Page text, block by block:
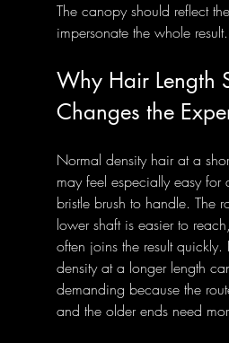
The canopy should reflect
impersonate the whole result.
Why Hair Length
Changes the
Normal density hair at a
may feel especially easy
bristle brush to handle. The
lower shaft is easier to
often joins the result quickly.
density at a longer length
demanding because the
and the older ends need